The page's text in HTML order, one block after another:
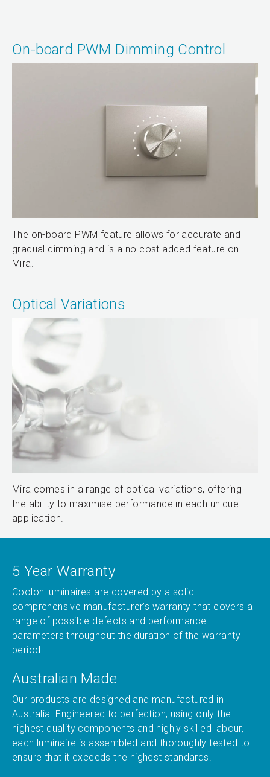
On-board PWM Dimming Control
The on-board PWM feature allows for accurate and
gradual dimming and is a no cost added feature on
Mira.
Optical Variations
Mira comes in a range of optical variations, offering
the ability to maximise performance in each unique
application.
5 Year Warranty
Coolon luminaires are covered by a solid
comprehensive manufacturer’s warranty that covers a
range of possible defects and performance
parameters throughout the duration of the warranty
period.
Australian Made
Our products are designed and manufactured in
Australia. Engineered to perfection, using only the
highest quality components and highly skilled labour,
each luminaire is assembled and thoroughly tested to
ensure that it exceeds the highest standards.